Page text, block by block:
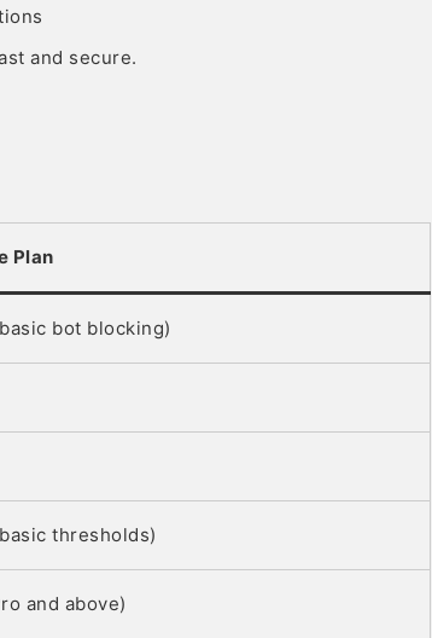
and secure.
Plan
bot blocking)
thresholds)
and above)